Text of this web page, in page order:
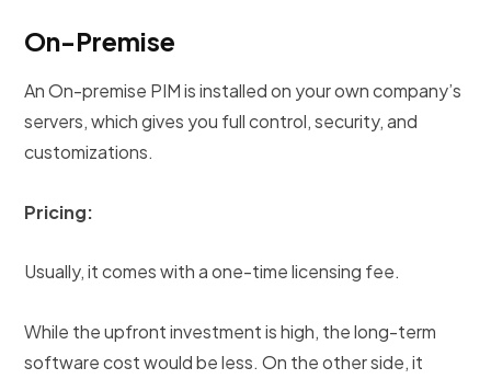
On-Premise
An On-premise PIM is installed on your own company’s
servers, which gives you full control, security, and
customizations.
Pricing:
Usually, it comes with a one-time licensing fee.
While the upfront investment is high, the long-term
software cost would be less. On the other side, it